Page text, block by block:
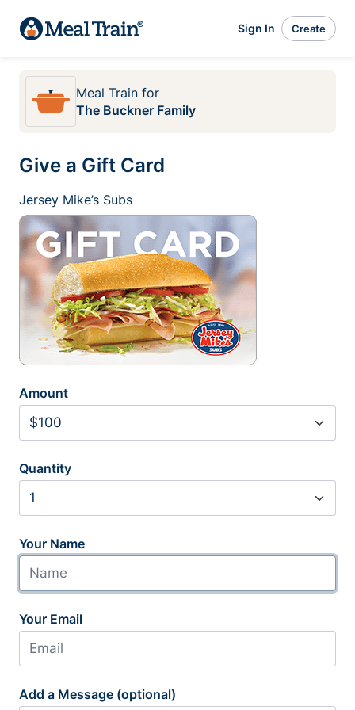
Sign In Create
Meal Train for
The Buckner Family
Give a Gift Card
Jersey Mike’s Subs
Amount
Quantity
Your Name
Your Email
Add a Message (optional)